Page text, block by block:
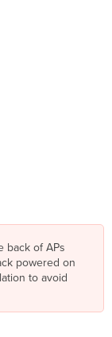
back of APs
powered on
to avoid